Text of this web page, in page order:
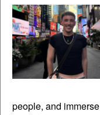
people, and